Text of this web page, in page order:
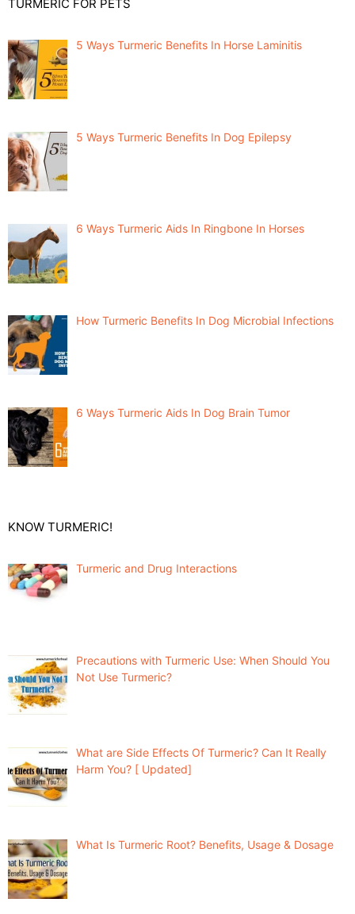
TURMERIC FOR PETS
5 Ways Turmeric Benefits In Horse Laminitis
5 Ways Turmeric Benefits In Dog Epilepsy
6 Ways Turmeric Aids In Ringbone In Horses
How Turmeric Benefits In Dog Microbial Infections
6 Ways Turmeric Aids In Dog Brain Tumor
KNOW TURMERIC!
Turmeric and Drug Interactions
Precautions with Turmeric Use: When Should You
Not Use Turmeric?
What are Side Effects Of Turmeric? Can It Really
Harm You? [ Updated]
What Is Turmeric Root? Benefits, Usage & Dosage